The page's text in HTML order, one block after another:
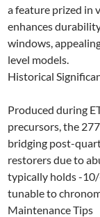
a feature prized in
enhances
windows,
level models.​
Historical
Produced during
precursors, the
bridging post-
restorers due to
typically holds -
tunable to
Maintenance Tips